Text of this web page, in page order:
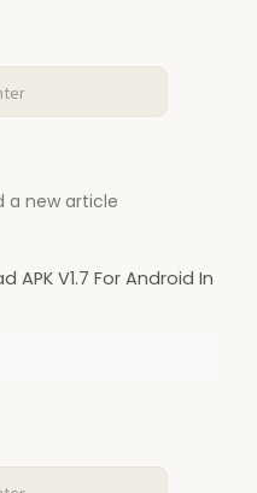
a new article
APK V1.7 For Android In